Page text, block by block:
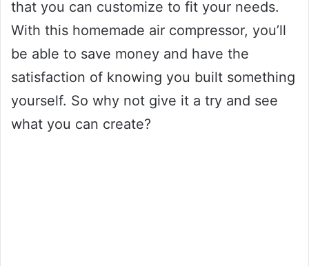
that you can customize to fit your needs.
With this homemade air compressor, you’ll
be able to save money and have the
satisfaction of knowing you built something
yourself. So why not give it a try and see
what you can create?